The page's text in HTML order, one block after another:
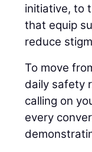
initiative, to
that equip
reduce
To move
daily safety
calling on
every